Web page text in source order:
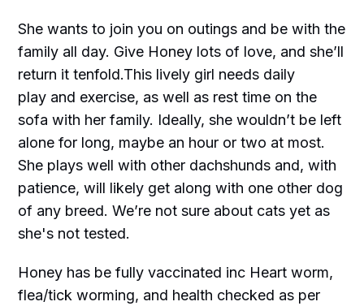
She wants to join you on outings and be with the
family all day. Give Honey lots of love, and she’ll
return it tenfold.This lively girl needs daily
play and exercise, as well as rest time on the
sofa with her family. Ideally, she wouldn’t be left
alone for long, maybe an hour or two at most.
She plays well with other dachshunds and, with
patience, will likely get along with one other dog
of any breed. We’re not sure about cats yet as
she's not tested.
Honey has be fully vaccinated inc Heart worm,
flea/tick worming, and health checked as per